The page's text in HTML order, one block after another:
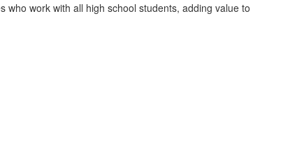
work with all high school students, adding value to